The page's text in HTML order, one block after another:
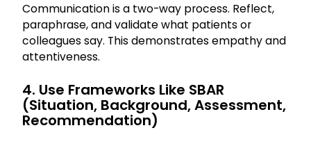
Communication is a two-way process. Reflect,
paraphrase, and validate what patients or
colleagues say. This demonstrates empathy and
attentiveness.
4. Use Frameworks Like SBAR
(Situation, Background, Assessment,
Recommendation)